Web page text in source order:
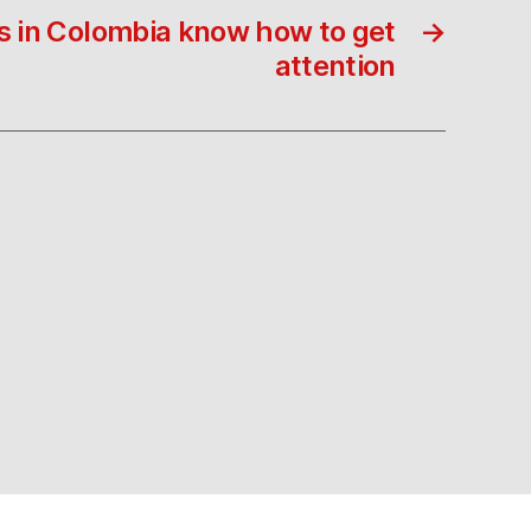
→
in Colombia know how to get
attention